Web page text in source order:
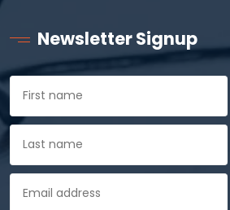
Newsletter Signup